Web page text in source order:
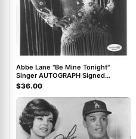
Abbe Lane "Be Mine Tonight"
Singer AUTOGRAPH Signed
Autographed 8x10 Photo ACOA
$36.00